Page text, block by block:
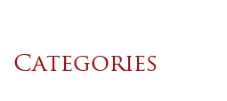
Categories